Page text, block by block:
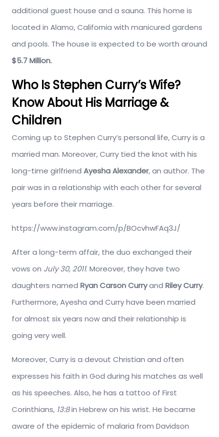
additional guest house and a sauna. This home is
located in Alamo, California with manicured gardens
and pools. The house is expected to be worth around
$5.7 Million.
Who Is Stephen Curry’s Wife?
Know About His Marriage &
Children
Coming up to Stephen Curry’s personal life, Curry is a
married man. Moreover, Curry tied the knot with his
long-time girlfriend Ayesha Alexander, an author. The
pair was in a relationship with each other for several
years before their marriage.
https://www.instagram.com/p/BOcvhwFAq3J/
After a long-term affair, the duo exchanged their
vows on July 30, 2011. Moreover, they have two
daughters named Ryan Carson Curryand Riley Curry.
Furthermore, Ayesha and Curry have been married
for almost six years now and their relationship is
going very well.
Moreover, Curry is a devout Christian and often
expresses his faith in God during his matches as well
as his speeches. Also, he has a tattoo of First
Corinthians, 13:8in Hebrew on his wrist. He became
aware of the epidemic of malaria from Davidson